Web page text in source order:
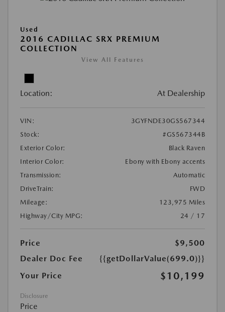
Used
2016 CADILLAC SRX PREMIUM
COLLECTION
View All Features
Location: At Dealership
VIN:
3GYFNDE30GS567344
Stock:
#GS567344B
Exterior Color:
Black Raven
Interior Color:
Ebony with Ebony accents
Transmission:
Automatic
DriveTrain:
FWD
Mileage:
123,975 Miles
Highway/City MPG:
24 / 17
Price
$9,500
Dealer Doc Fee
{{getDollarValue(699.0)}}
Your Price
$10,199
Disclosure
Price